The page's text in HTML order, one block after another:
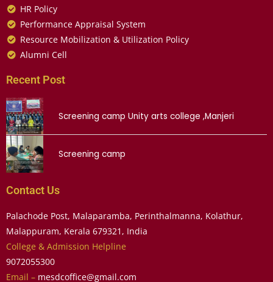
HR Policy
Performance Appraisal System
Resource Mobilization & Utilization Policy
Alumni Cell
Recent Post
Screening camp Unity arts college ,Manjeri
Screening camp
Contact Us
Palachode Post, Malaparamba, Perinthalmanna, Kolathur,
Malappuram, Kerala 679321, India
College & Admission Helpline
9072055300
Email – mesdcoffice@gmail.com